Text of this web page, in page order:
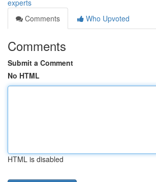
experts
Comments
Who Upvoted
Comments
Submit a Comment
No HTML
HTML is disabled